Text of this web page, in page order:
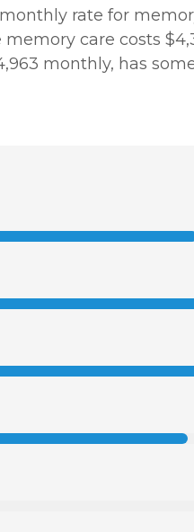
rate for
care costs
monthly, has